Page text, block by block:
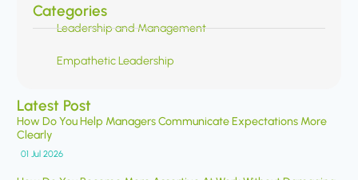
Categories
Leadership and Management
Empathetic Leadership
Latest Post
How Do You Help Managers Communicate Expectations More
Clearly
01 Jul 2026